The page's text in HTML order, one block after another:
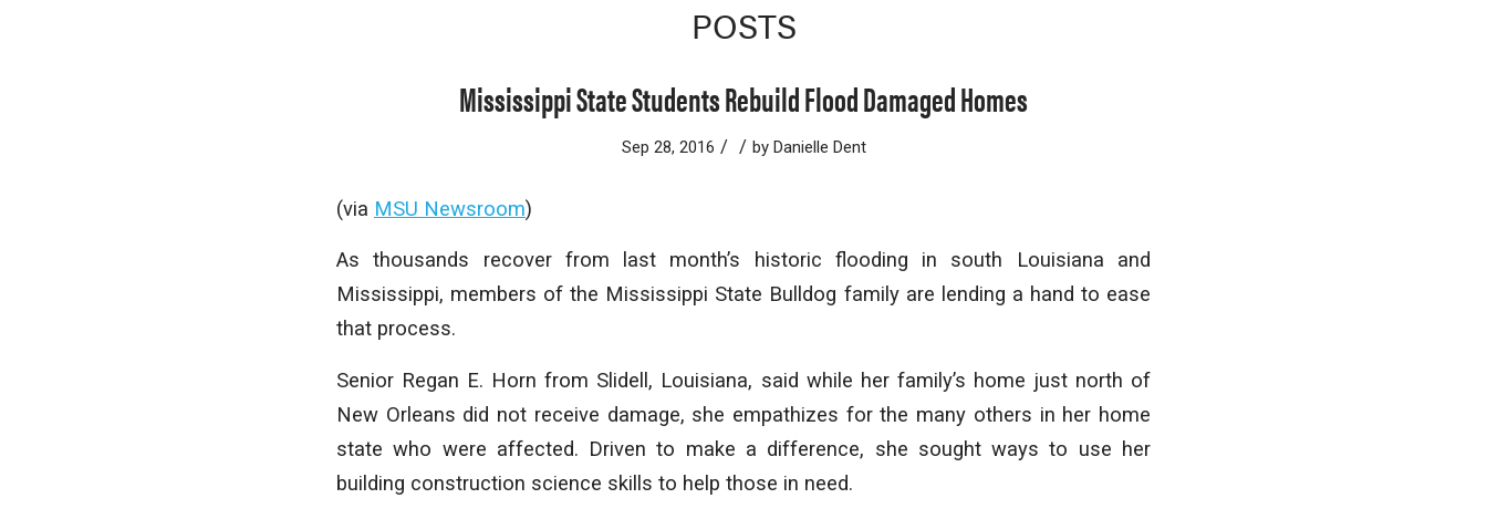
POSTS
Mississippi State Students Rebuild Flood Damaged Homes
Sep 28, 2016 / / by Danielle Dent
(via MSU Newsroom)
As thousands recover from last month’s historic flooding in south Louisiana and
Mississippi, members of the Mississippi State Bulldog family are lending a hand to ease
that process.
Senior Regan E. Horn from Slidell, Louisiana, said while her family’s home just north of
New Orleans did not receive damage, she empathizes for the many others in her home
state who were affected. Driven to make a difference, she sought ways to use her
building construction science skills to help those in need.